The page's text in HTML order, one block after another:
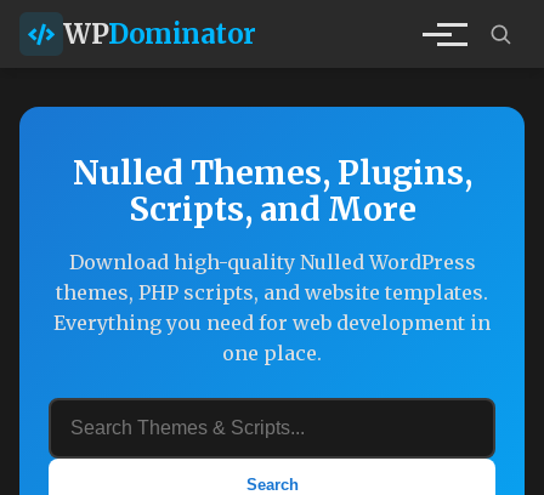
WPDominator
Nulled Themes, Plugins,
Scripts, and More
Download high-quality Nulled WordPress
themes, PHP scripts, and website templates.
Everything you need for web development in
one place.
Search